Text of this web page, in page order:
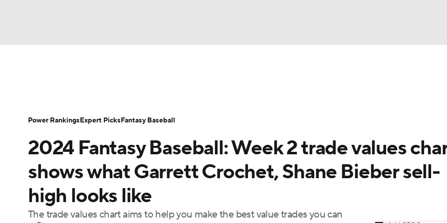
Champions League WWE Boxing
Podcasts Prediction Shop
Player Search Stats Injury Report
2024 Fantasy Baseball: Week 2 trade values
shows what Garrett Crochet, Shane Bieber sell-
high looks like
The trade values chart aims to help you make the best value trades you can
Power RankingsExpert PicksFantasy Baseball